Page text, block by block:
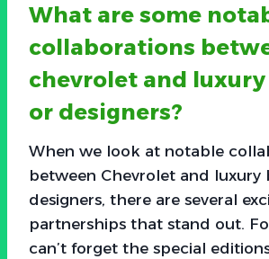
What are some
collaborations
chevrolet and
or designers?
When we look at notable
between Chevrolet and luxury
designers, there are several
partnerships that stand out.
can’t forget the special